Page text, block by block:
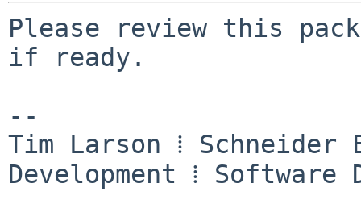
Please review this
if ready.
--
Tim Larson ⁞
Development ⁞ Software